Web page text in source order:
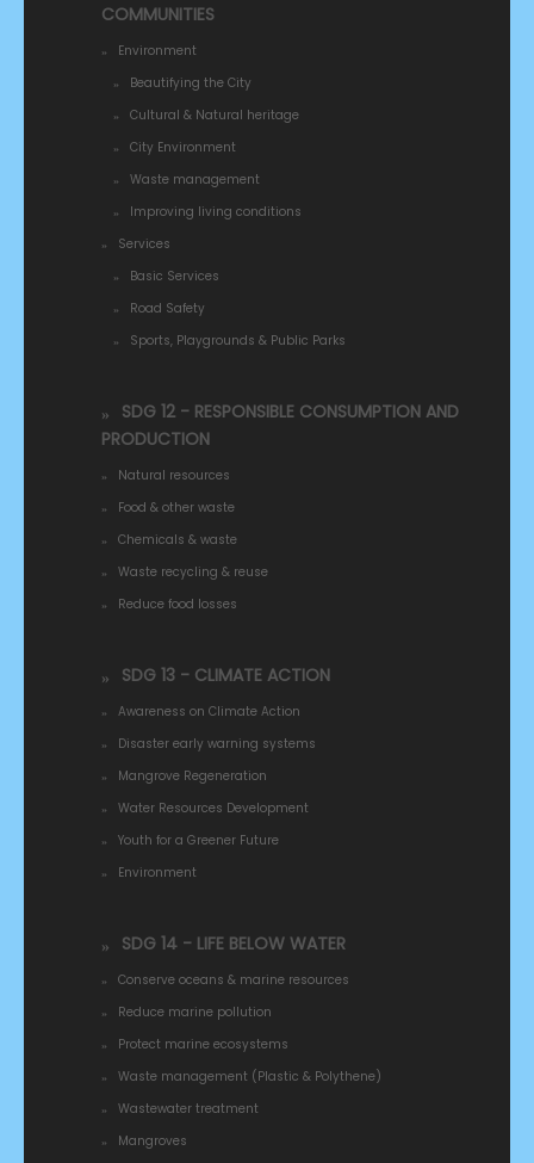
COMMUNITIES
Environment
Beautifying the City
Cultural & Natural heritage
City Environment
Waste management
Improving living conditions
Services
Basic Services
Road Safety
Sports, Playgrounds & Public Parks
SDG 12 - RESPONSIBLE CONSUMPTION AND
PRODUCTION
Natural resources
Food & other waste
Chemicals & waste
Waste recycling & reuse
Reduce food losses
SDG 13 - CLIMATE ACTION
Awareness on Climate Action
Disaster early warning systems
Mangrove Regeneration
Water Resources Development
Youth for a Greener Future
Environment
SDG 14 - LIFE BELOW WATER
Conserve oceans & marine resources
Reduce marine pollution
Protect marine ecosystems
Waste management (Plastic & Polythene)
Wastewater treatment
Mangroves